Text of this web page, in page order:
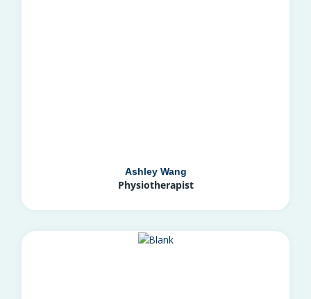
Ashley Wang
Physiotherapist